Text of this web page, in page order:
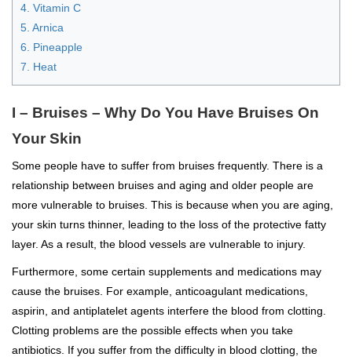
4. Vitamin C
5. Arnica
6. Pineapple
7. Heat
I – Bruises – Why Do You Have Bruises On
Your Skin
Some people have to suffer from bruises frequently. There is a
relationship between bruises and aging and older people are
more vulnerable to bruises. This is because when you are aging,
your skin turns thinner, leading to the loss of the protective fatty
layer. As a result, the blood vessels are vulnerable to injury.
Furthermore, some certain supplements and medications may
cause the bruises. For example, anticoagulant medications,
aspirin, and antiplatelet agents interfere the blood from clotting.
Clotting problems are the possible effects when you take
antibiotics. If you suffer from the difficulty in blood clotting, the